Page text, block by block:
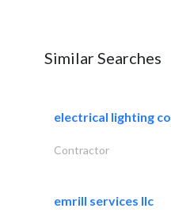
Similar Searches
electrical lighting co..
Contractor
emrill services llc